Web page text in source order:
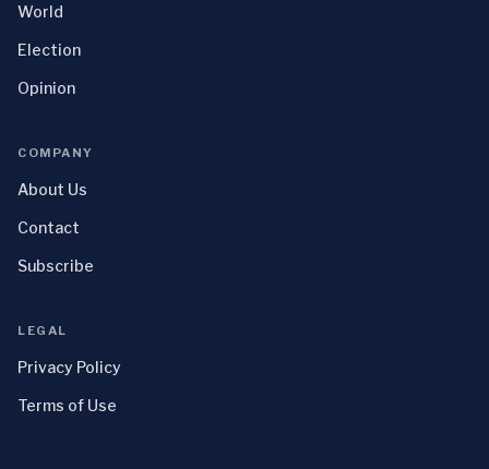
World
Election
Opinion
COMPANY
About Us
Contact
Subscribe
LEGAL
Privacy Policy
Terms of Use